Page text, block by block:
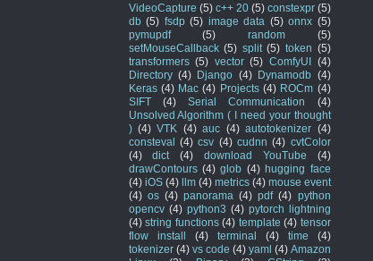
VideoCapture (5) c++ 20 (5) constexpr (5)
db (5) fsdp (5) image data (5) onnx (5)
pymupdf
(5) random
(5)
setMouseCallback (5) split (5) token (5)
transformers (5) vector (5) ComfyUI (4)
Directory (4) Django (4) Dynamodb (4)
Keras (4) Mac (4) Projects (4) ROCm (4)
SIFT
(4) Serial Communication
(4)
Unsolved Algorithm ( I need your thought
) (4) VTK (4) auc (4) autotokenizer (4)
consteval (4) csv (4) cudnn (4) cvtColor
(4)
dict (4) download YouTube
(4)
drawContours (4) glob (4) hugging face
(4) iOS (4) llm (4) metrics (4) mouse event
(4) os (4) panorama (4) pdf (4) python
opencv (4) python3 (4) pytorch lightning
(4) string functions (4) template (4) tensor
flow install
(4) terminal (4) time
(4)
tokenizer (4) vs code (4) yaml (4) Amazon